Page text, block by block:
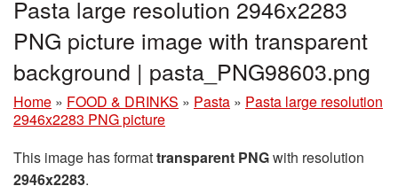
Pasta large resolution 2946x2283
PNG picture image with transparent
background | pasta_PNG98603.png
Home » FOOD & DRINKS » Pasta » Pasta large resolution
2946x2283 PNG picture
This image has formattransparent PNGwith resolution
2946x2283.